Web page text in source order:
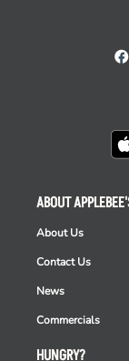
HUNGRY?
ABOUT
About Us
Contact Us
News
Commercials